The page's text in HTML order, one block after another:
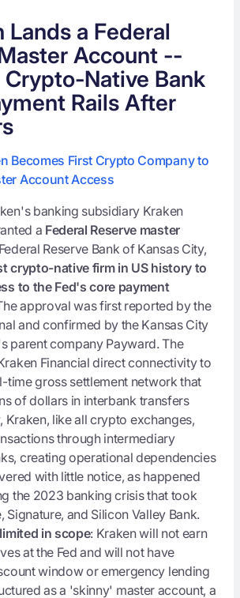
Lands a Federal
Account --
Native Bank
Rails After
Becomes First Crypto Company to
Account Access
banking subsidiary Kraken
a Federal Reserve master
Reserve Bank of Kansas City,
crypto-native firm in US history to
to the Fed's core payment
approval was first reported by the
and confirmed by the Kansas City
parent company Payward. The
Financial direct connectivity to
time gross settlement network that
of dollars in interbank transfers
Kraken, like all crypto exchanges,
through intermediary
creating operational dependencies
with little notice, as happened
the 2023 banking crisis that took
Signature, and Silicon Valley Bank.
limited in scope: Kraken will not earn
at the Fed and will not have
window or emergency lending
as a 'skinny' master account, a